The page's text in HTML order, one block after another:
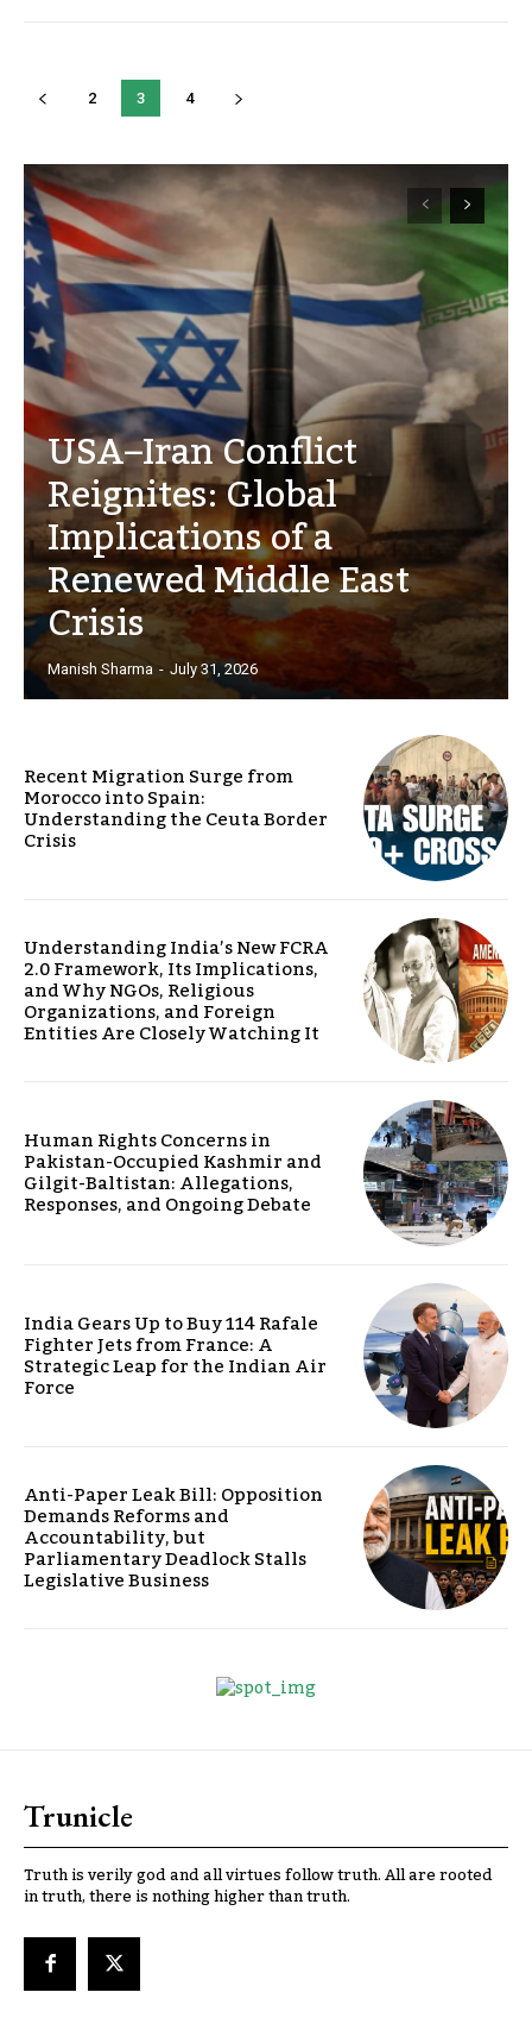
2 3 4
USA–Iran Conflict
Reignites: Global
Implications of a
Renewed Middle East
Crisis
Manish Sharma - July 31, 2026
Recent Migration Surge from
Morocco into Spain:
Understanding the Ceuta Border
Crisis
Understanding India’s New FCRA
2.0 Framework, Its Implications,
and Why NGOs, Religious
Organizations, and Foreign
Entities Are Closely Watching It
Human Rights Concerns in
Pakistan-Occupied Kashmir and
Gilgit-Baltistan: Allegations,
Responses, and Ongoing Debate
India Gears Up to Buy 114 Rafale
Fighter Jets from France: A
Strategic Leap for the Indian Air
Force
Anti-Paper Leak Bill: Opposition
Demands Reforms and
Accountability, but
Parliamentary Deadlock Stalls
Legislative Business
Trunicle
Truth is verily god and all virtues follow truth. All are rooted
in truth, there is nothing higher than truth.